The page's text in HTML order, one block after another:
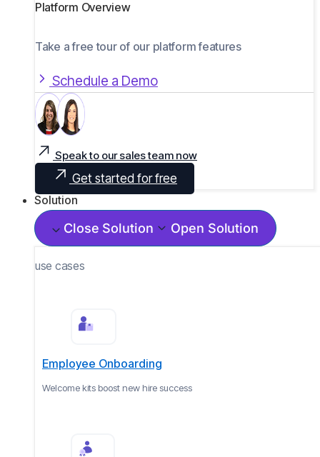
Platform Overview
Take a free tour of our platform features
Schedule a Demo
Speak to our sales team now
Get started for free
Solution
Close Solution Open Solution
use cases
Employee Onboarding
Welcome kits boost new hire success